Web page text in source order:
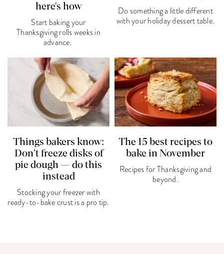
here's how
Start baking your
Thanksgiving rolls weeks in
advance.
Do something a little different
with your holiday dessert table.
Things bakers know:
Don’t freeze disks of
pie dough — do this
instead
Stocking your freezer with
ready-to-bake crust is a pro tip.
The 15 best recipes to
bake in November
Recipes for Thanksgiving and
beyond.